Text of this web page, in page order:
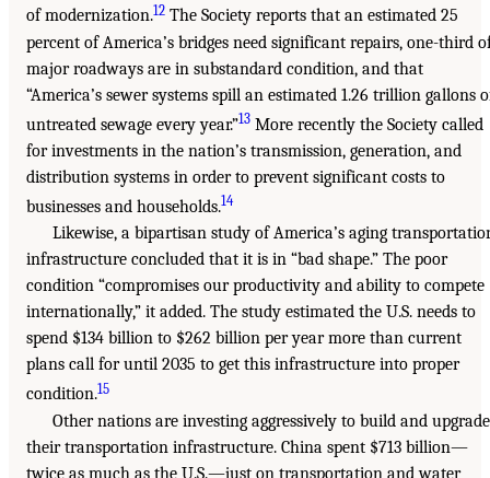
of modernization.12 The Society reports that an estimated 25
percent of America’s bridges need significant repairs, one-third
major roadways are in substandard condition, and that
“America’s sewer systems spill an estimated 1.26 trillion gallons
untreated sewage every year.”13 More recently the Society called
for investments in the nation’s transmission, generation, and
distribution systems in order to prevent significant costs to
businesses and households.14
Likewise, a bipartisan study of America’s aging
infrastructure concluded that it is in “bad shape.” The poor
condition “compromises our productivity and ability to compete
internationally,” it added. The study estimated the U.S. needs to
spend $134 billion to $262 billion per year more than current
plans call for until 2035 to get this infrastructure into proper
condition.15
Other nations are investing aggressively to build and upgrade
their transportation infrastructure. China spent $713 billion—
twice as much as the U.S.—just on transportation and water